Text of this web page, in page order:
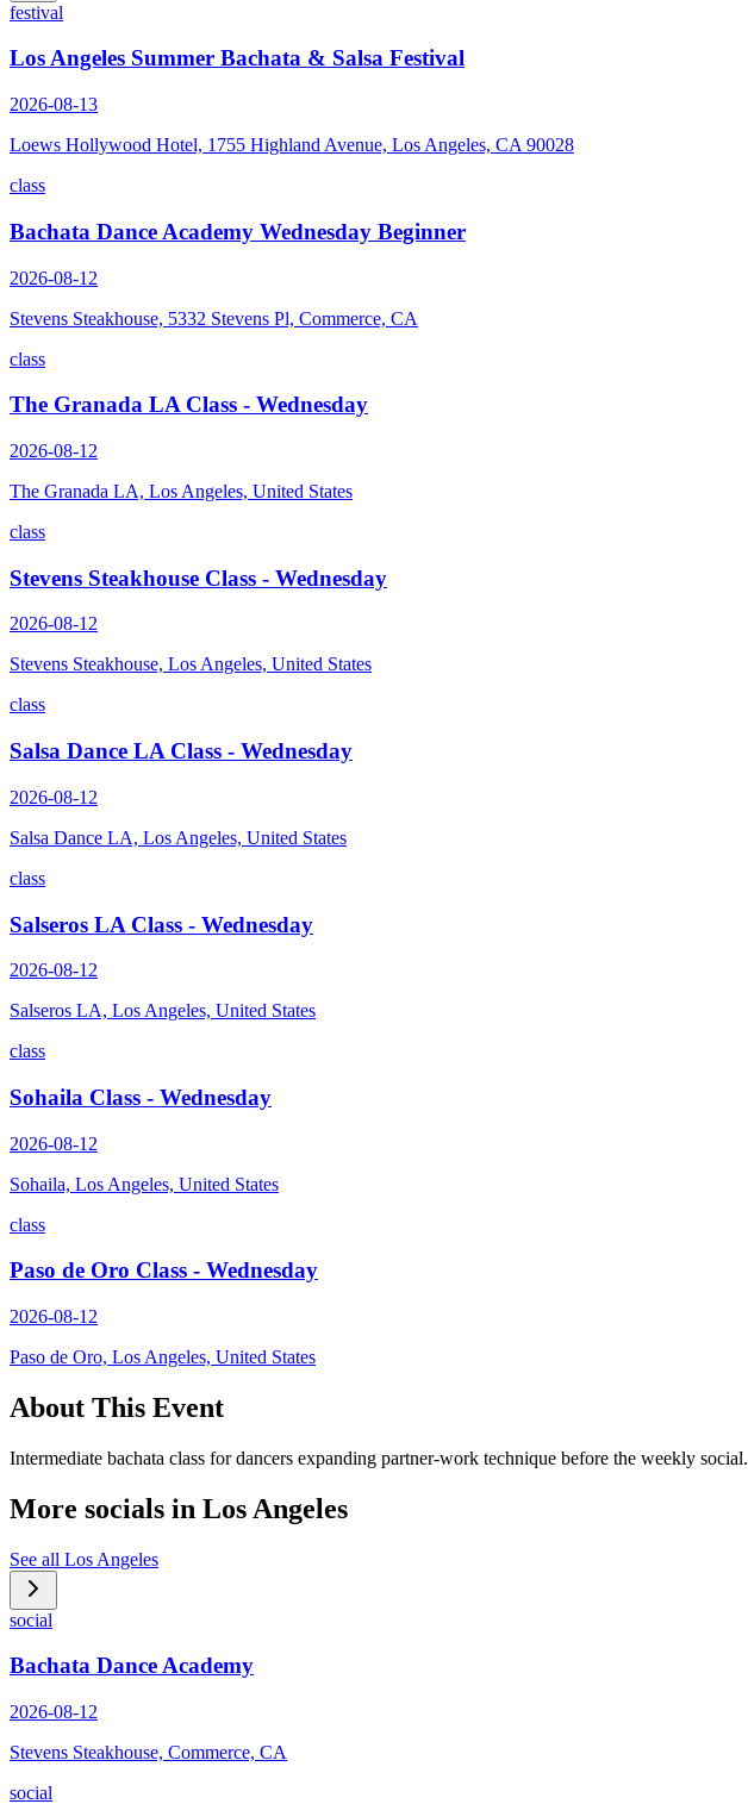
festival
Los Angeles Summer Bachata & Salsa Festival
2026-08-13
Loews Hollywood Hotel, 1755 Highland Avenue, Los Angeles, CA 90028
class
Bachata Dance Academy Wednesday Beginner
2026-08-12
Stevens Steakhouse, 5332 Stevens Pl, Commerce, CA
class
The Granada LA Class - Wednesday
2026-08-12
The Granada LA, Los Angeles, United States
class
Stevens Steakhouse Class - Wednesday
2026-08-12
Stevens Steakhouse, Los Angeles, United States
class
Salsa Dance LA Class - Wednesday
2026-08-12
Salsa Dance LA, Los Angeles, United States
class
Salseros LA Class - Wednesday
2026-08-12
Salseros LA, Los Angeles, United States
class
Sohaila Class - Wednesday
2026-08-12
Sohaila, Los Angeles, United States
class
Paso de Oro Class - Wednesday
2026-08-12
Paso de Oro, Los Angeles, United States
About This Event
Intermediate bachata class for dancers expanding partner-work technique before the weekly social.
More socials in Los Angeles
See all Los Angeles
social
Bachata Dance Academy
2026-08-12
Stevens Steakhouse, Commerce, CA
social